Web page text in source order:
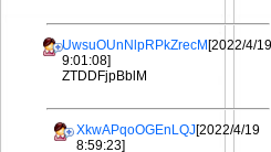
UwsuOUnNlpRPkZrecM [2022/4/19
9:01:08]
ZTDDFjpBblM
XkwAPqoOGEnLQJ[2022/4/19
8:59:23]